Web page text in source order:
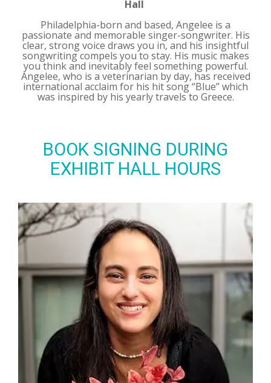
Hall
Philadelphia-born and based, Angelee is a
passionate and memorable singer-songwriter. His
clear, strong voice draws you in, and his insightful
songwriting compels you to stay. His music makes
you think and inevitably feel something powerful.
Angelee, who is a veterinarian by day, has received
international acclaim for his hit song “Blue” which
was inspired by his yearly travels to Greece.
BOOK SIGNING DURING
EXHIBIT HALL HOURS